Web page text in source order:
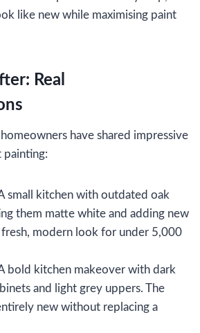
like new while maximising paint
Real
have shared impressive
painting:
small kitchen with outdated oak
them matte white and adding new
fresh, modern look for under 5,000
bold kitchen makeover with dark
and light grey uppers. The
new without replacing a